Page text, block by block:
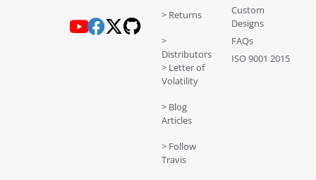
> Returns
>
Distributors
> Letter of
Volatility
> Blog
Articles
> Follow
Travis
Custom
Designs
FAQs
ISO 9001 2015